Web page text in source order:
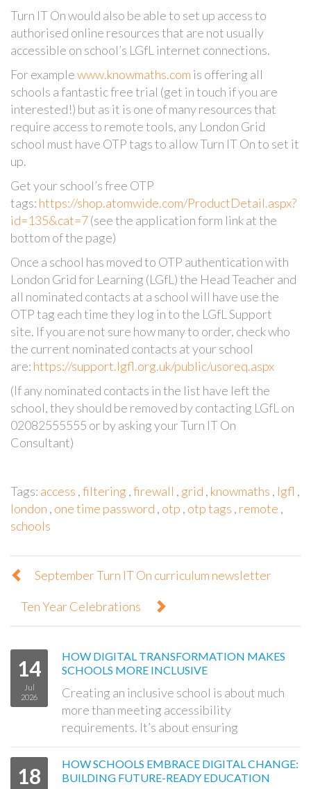
Turn IT On would also be able to set up access to
authorised online resources that are not usually
accessible on school’s LGfL internet connections.
For examplewww.knowmaths.com is offering all
schools a fantastic free trial (get in touch if you are
interested!) but as it is one of many resources that
require access to remote tools, any London Grid
school must have OTP tags to allow Turn IT On to set it
up.
Get your school’s free OTP
tags: https://shop.atomwide.com/ProductDetail.aspx?
id=135&cat=7(see the application form link at the
bottom of the page)
Once a school has moved to OTP authentication with
London Grid for Learning (LGfL) the Head Teacher and
all nominated contacts at a school will have use the
OTP tag each time they log in to the LGfL Support
site. If you are not sure how many to order, check who
the current nominated contacts at your school
are: https://support.lgfl.org.uk/public/usoreq.aspx
(If any nominated contacts in the list have left the
school, they should be removed by contacting LGfL on
02082555555 or by asking your Turn IT On
Consultant)
Tags: access ,filtering ,firewall , grid , knowmaths , lgfl ,
london , one time password , otp , otp tags , remote ,
schools
September Turn IT On curriculum newsletter
Ten Year Celebrations
14
Jul
2026
HOW DIGITAL TRANSFORMATION MAKES
SCHOOLS MORE INCLUSIVE
Creating an inclusive school is about much
more than meeting accessibility
requirements. It’s about ensuring
18
HOW SCHOOLS EMBRACE DIGITAL CHANGE:
BUILDING FUTURE-READY EDUCATION